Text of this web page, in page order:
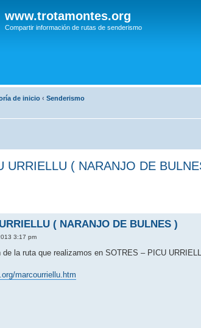
www.trotamontes.org
Compartir información de rutas de senderismo
de inicio ‹ Senderismo
URRIELLU ( NARANJO DE
( NARANJO DE BULNES )
3:17 pm
la ruta que realizamos en SOTRES – PICU
marcourriellu.htm